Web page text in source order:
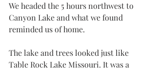
We headed the 5 hours northwest to
Canyon Lake and what we found
reminded us of home.
The lake and trees looked just like
Table Rock Lake Missouri. It was a